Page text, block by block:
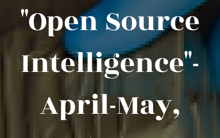
"Open Source
Intelligence"-
April-May,